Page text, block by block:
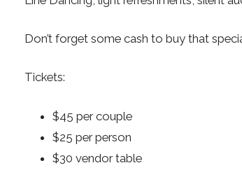
Don’t forget some cash to buy that
Tickets:
$45 per couple
$25 per person
$30 vendor table